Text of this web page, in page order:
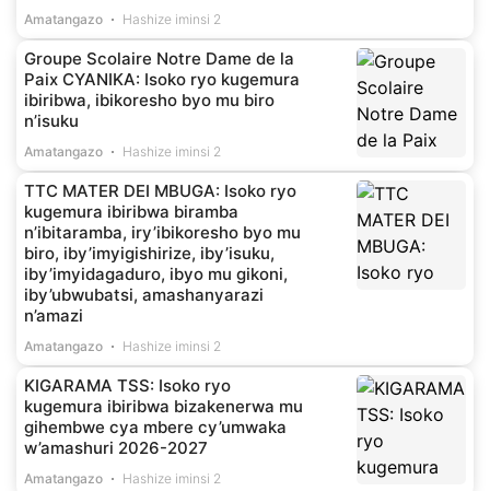
Amatangazo Hashize iminsi 2
Groupe Scolaire Notre Dame de la
Paix CYANIKA: Isoko ryo kugemura
ibiribwa, ibikoresho byo mu biro
n’isuku
Amatangazo Hashize iminsi 2
TTC MATER DEI MBUGA: Isoko ryo
kugemura ibiribwa biramba
n’ibitaramba, iry’ibikoresho byo mu
biro, iby’imyigishirize, iby’isuku,
iby’imyidagaduro, ibyo mu gikoni,
iby’ubwubatsi, amashanyarazi
n’amazi
Amatangazo Hashize iminsi 2
KIGARAMA TSS: Isoko ryo
kugemura ibiribwa bizakenerwa mu
gihembwe cya mbere cy’umwaka
w’amashuri 2026-2027
Amatangazo Hashize iminsi 2